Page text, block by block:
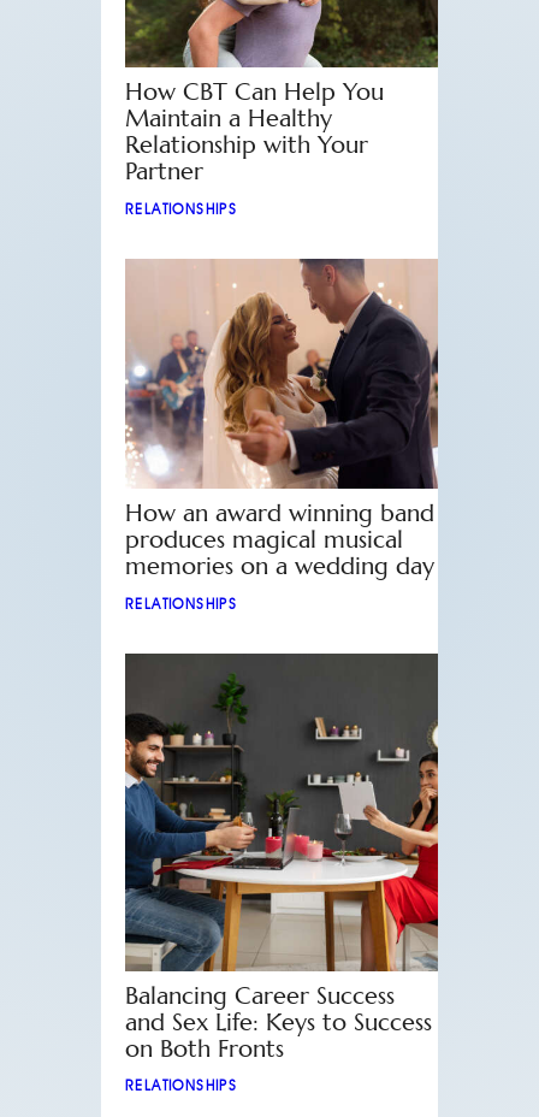
How CBT Can Help You
Maintain a Healthy
Relationship with Your
Partner
RELATIONSHIPS
How an award winning band
produces magical musical
memories on a wedding day
RELATIONSHIPS
Balancing Career Success
and Sex Life: Keys to Success
on Both Fronts
RELATIONSHIPS